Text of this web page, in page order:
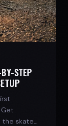
STEP
the skate